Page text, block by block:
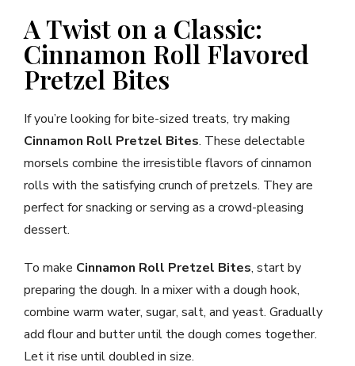
A Twist on a Classic:
Cinnamon Roll Flavored
Pretzel Bites
If you’re looking for bite-sized treats, try making
Cinnamon Roll Pretzel Bites. These delectable
morsels combine the irresistible flavors of cinnamon
rolls with the satisfying crunch of pretzels. They are
perfect for snacking or serving as a crowd-pleasing
dessert.
To make Cinnamon Roll Pretzel Bites, start by
preparing the dough. In a mixer with a dough hook,
combine warm water, sugar, salt, and yeast. Gradually
add flour and butter until the dough comes together.
Let it rise until doubled in size.